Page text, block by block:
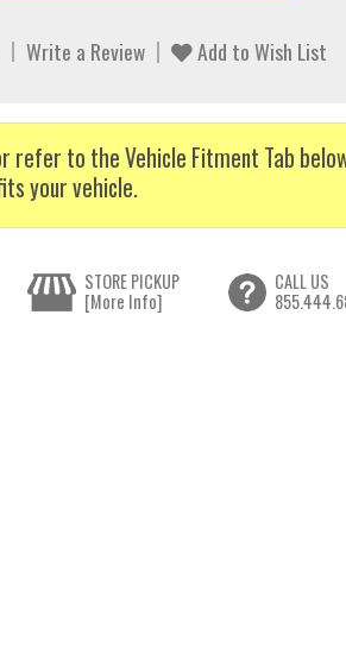
Write a Review Add to Wish List
refer to the Vehicle Fitment Tab
your vehicle.
STORE PICKUP
[More Info]
CALL US